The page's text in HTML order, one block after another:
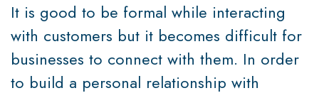
It is good to be formal while interacting
with customers but it becomes difficult for
businesses to connect with them. In order
to build a personal relationship with